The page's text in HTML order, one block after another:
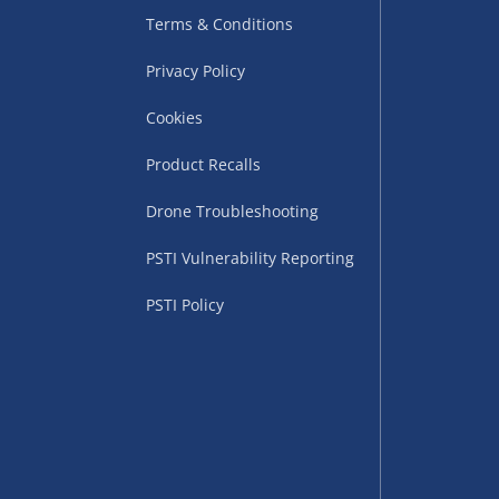
times vary by partner
Terms & Conditions
Privacy Policy
Cookies
Product Recalls
Drone Troubleshooting
PSTI Vulnerability Reporting
PSTI Policy